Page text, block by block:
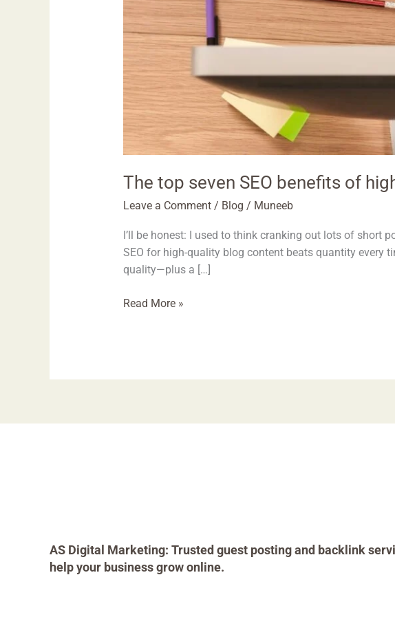
The top seven SEO benefits of
Leave a Comment / Blog / Muneeb
I’ll be honest: I used to think cranking out lots of short
SEO for high-quality blog content beats quantity every
quality—plus a […]
Read More »
AS Digital Marketing: Trusted guest posting and backlink
help your business grow online.